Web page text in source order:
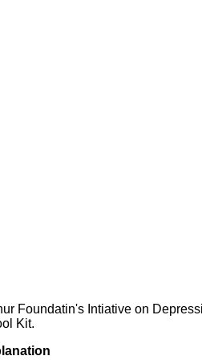
Foundatin's Intiative on
Kit.